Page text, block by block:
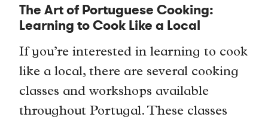
The Art of Portuguese Cooking:
Learning to Cook Like a Local
If you’re interested in learning to cook
like a local, there are several cooking
classes and workshops available
throughout Portugal. These classes